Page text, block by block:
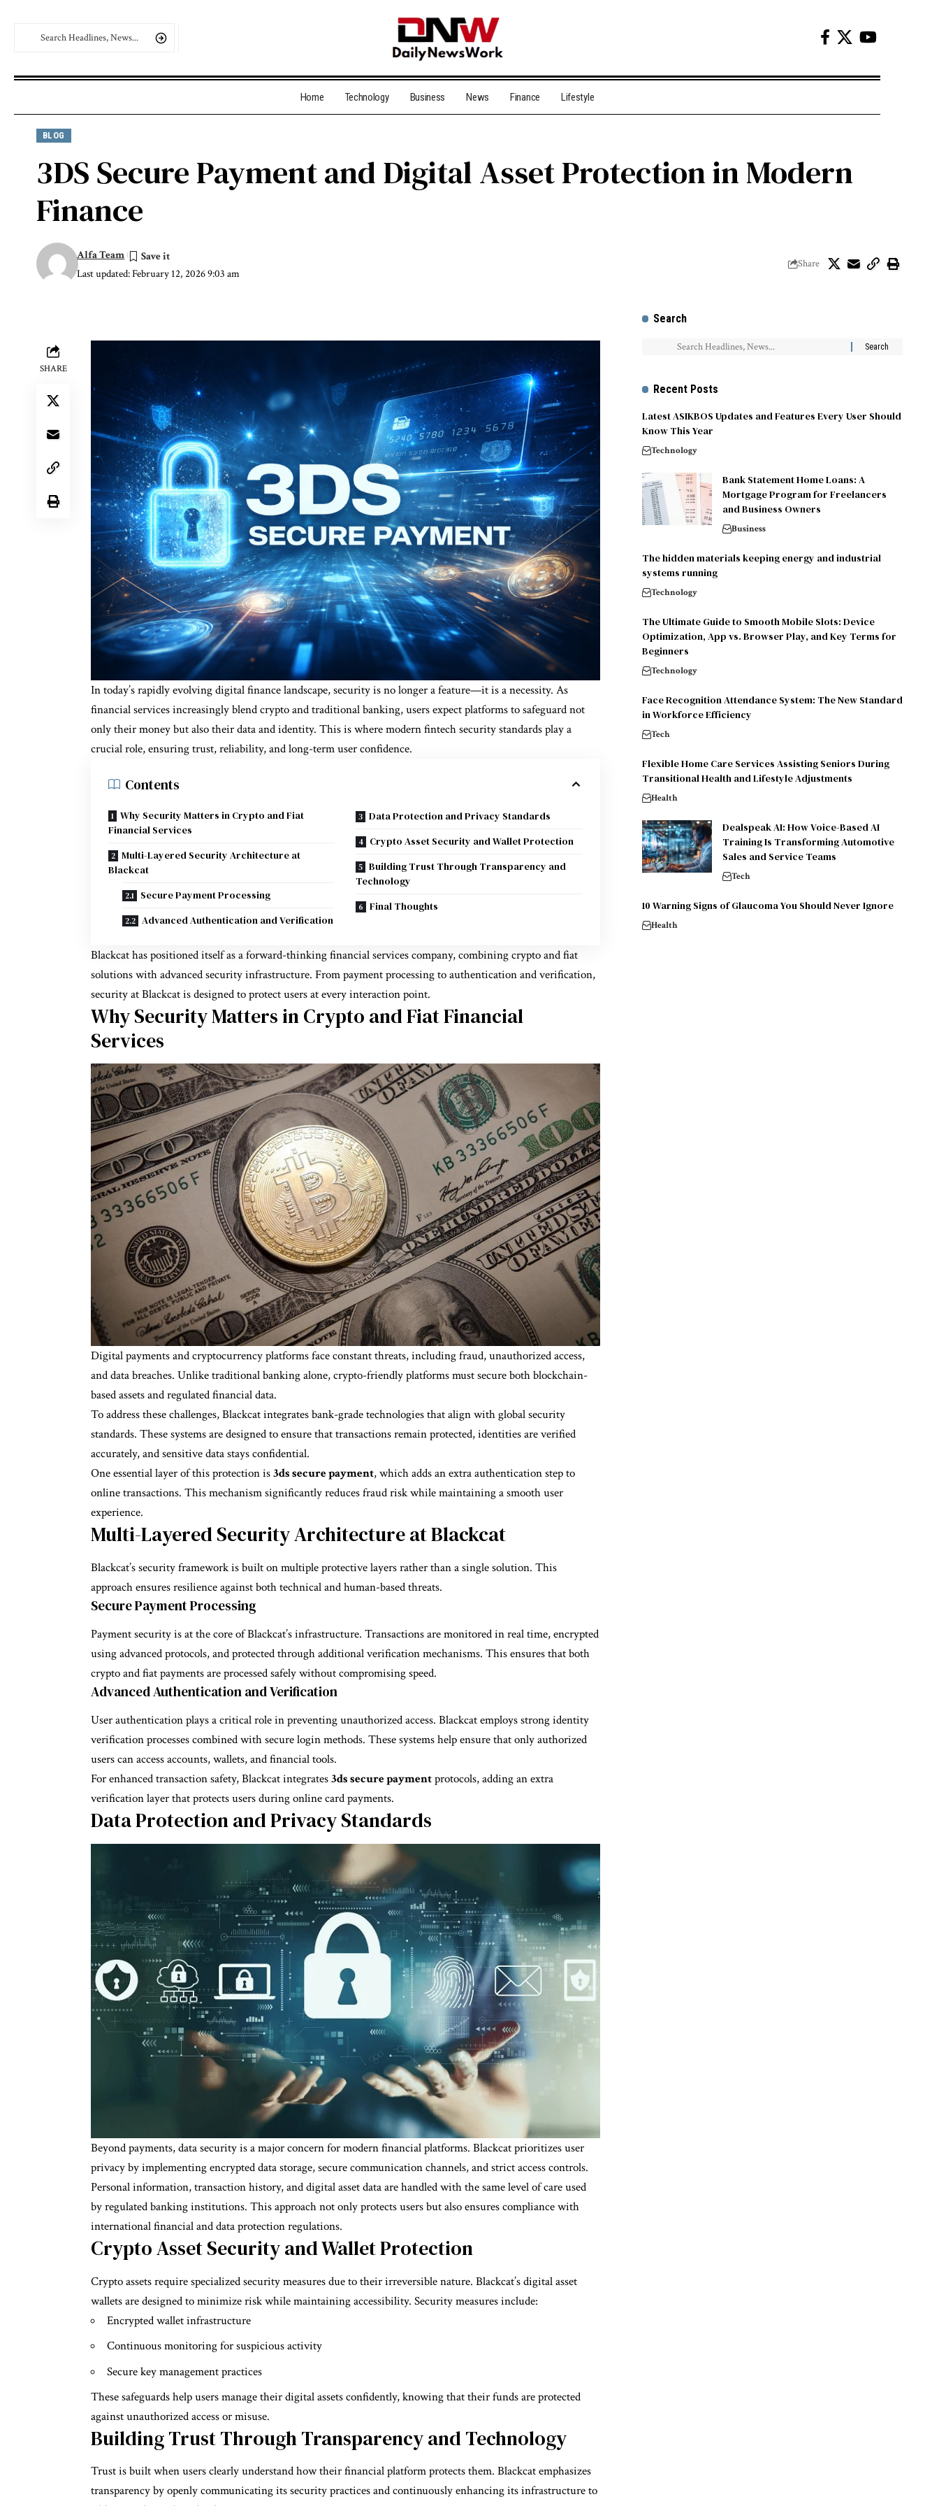
Home Technology Business News Finance Lifestyle
BLOG
3DS Secure Payment and Digital Asset Protection in Modern
Finance
Last updated: February 12, 2026 9:03 am
Alfa Team
Share
SHARE
In today’s rapidly evolving digital finance landscape, security is no longer a feature—it is a necessity. As
financial services increasingly blend crypto and traditional banking, users expect platforms to safeguard not
only their money but also their data and identity. This is where modern fintech security standards play a
crucial role, ensuring trust, reliability, and long-term user confidence.
Contents
Why Security Matters in Crypto and Fiat
Financial Services
Multi-Layered Security Architecture at
Blackcat
Secure Payment Processing
Advanced Authentication and Verification
Data Protection and Privacy Standards
Crypto Asset Security and Wallet Protection
Building Trust Through Transparency and
Technology
Final Thoughts
Blackcat has positioned itself as a forward-thinking financial services company, combining crypto and fiat
solutions with advanced security infrastructure. From payment processing to authentication and verification,
security at Blackcat is designed to protect users at every interaction point.
Why Security Matters in Crypto and Fiat Financial
Services
Digital payments and cryptocurrency platforms face constant threats, including fraud, unauthorized access,
and data breaches. Unlike traditional banking alone, crypto-friendly platforms must secure both blockchain-
based assets and regulated financial data.
To address these challenges, Blackcat integrates bank-grade technologies that align with global security
standards. These systems are designed to ensure that transactions remain protected, identities are verified
accurately, and sensitive data stays confidential.
One essential layer of this protection is3ds secure payment, which adds an extra authentication step to
online transactions. This mechanism significantly reduces fraud risk while maintaining a smooth user
experience.
Multi-Layered Security Architecture at Blackcat
Blackcat’s security framework is built on multiple protective layers rather than a single solution. This
approach ensures resilience against both technical and human-based threats.
Secure Payment Processing
Payment security is at the core of Blackcat’s infrastructure. Transactions are monitored in real time, encrypted
using advanced protocols, and protected through additional verification mechanisms. This ensures that both
crypto and fiat payments are processed safely without compromising speed.
Advanced Authentication and Verification
User authentication plays a critical role in preventing unauthorized access. Blackcat employs strong identity
verification processes combined with secure login methods. These systems help ensure that only authorized
users can access accounts, wallets, and financial tools.
For enhanced transaction safety, Blackcat integrates3ds secure paymentprotocols, adding an extra
verification layer that protects users during online card payments.
Data Protection and Privacy Standards
Beyond payments, data security is a major concern for modern financial platforms. Blackcat prioritizes user
privacy by implementing encrypted data storage, secure communication channels, and strict access controls.
Personal information, transaction history, and digital asset data are handled with the same level of care used
by regulated banking institutions. This approach not only protects users but also ensures compliance with
international financial and data protection regulations.
Crypto Asset Security and Wallet Protection
Crypto assets require specialized security measures due to their irreversible nature. Blackcat’s digital asset
wallets are designed to minimize risk while maintaining accessibility. Security measures include:
Encrypted wallet infrastructure
Continuous monitoring for suspicious activity
Secure key management practices
These safeguards help users manage their digital assets confidently, knowing that their funds are protected
against unauthorized access or misuse.
Building Trust Through Transparency and Technology
Trust is built when users clearly understand how their financial platform protects them. Blackcat emphasizes
transparency by openly communicating its security practices and continuously enhancing its infrastructure to
Search
Recent Posts
Latest ASIKBOS Updates and Features Every User Should
Know This Year
Technology
Bank Statement Home Loans: A
Mortgage Program for Freelancers
and Business Owners
Business
The hidden materials keeping energy and industrial
systems running
Technology
The Ultimate Guide to Smooth Mobile Slots: Device
Optimization, App vs. Browser Play, and Key Terms for
Beginners
Technology
Face Recognition Attendance System: The New Standard
in Workforce Efficiency
Tech
Flexible Home Care Services Assisting Seniors During
Transitional Health and Lifestyle Adjustments
Health
Dealspeak AI: How Voice-Based AI
Training Is Transforming Automotive
Sales and Service Teams
Tech
10 Warning Signs of Glaucoma You Should Never Ignore
Health